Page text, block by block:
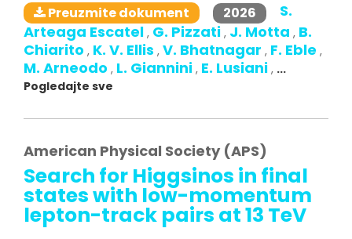
Preuzmite dokument 2026
S.
Arteaga Escatel , G. Pizzati , J. Motta , B.
Chiarito , K. V. Ellis , V. Bhatnagar , F. Eble ,
M. Arneodo , L. Giannini , E. Lusiani , ...
Pogledajte sve
American Physical Society (APS)
Search for Higgsinos in final
states with low-momentum
lepton-track pairs at 13 TeV